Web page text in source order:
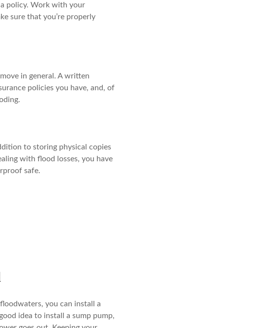
policy. Work with your
sure that you’re properly
in general. A written
policies you have, and, of
to storing physical copies
with flood losses, you have
safe.
you can install a
idea to install a sump pump,